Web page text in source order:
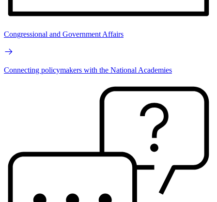
Congressional and Government Affairs
Connecting policymakers with the National Academies